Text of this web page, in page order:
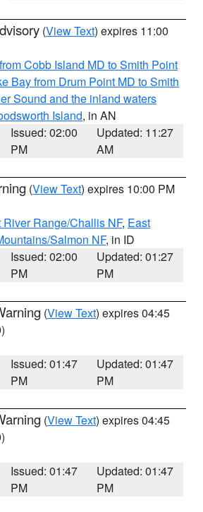
(View Text) expires 11:00
Cobb Island MD to Smith Point
Bay from Drum Point MD to Smith
Sound and the inland waters
Island, in AN
Issued: 02:00
PM
Updated: 11:27
AM
(View Text) expires 10:00 PM
River Range/Challis NF, East
Salmon NF, in ID
Issued: 02:00
PM
Updated: 01:27
PM
(View Text) expires 04:45
Issued: 01:47
PM
Updated: 01:47
PM
(View Text) expires 04:45
Issued: 01:47
PM
Updated: 01:47
PM